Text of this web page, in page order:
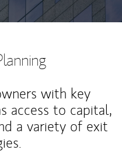
with key
access to capital,
a variety of exit